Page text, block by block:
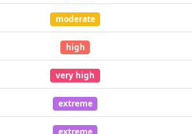
moderate
high
very high
extreme
extreme